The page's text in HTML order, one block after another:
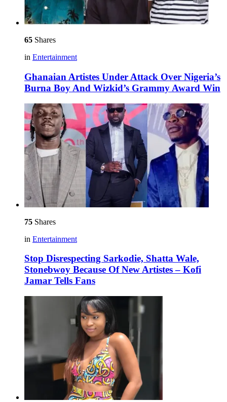
65 Shares
in Entertainment
Ghanaian Artistes Under Attack Over Nigeria’s
Burna Boy And Wizkid’s Grammy Award Win
75 Shares
in Entertainment
Stop Disrespecting Sarkodie, Shatta Wale,
Stonebwoy Because Of New Artistes – Kofi
Jamar Tells Fans